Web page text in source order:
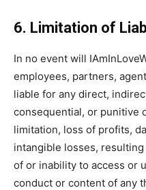
6. Limitation of
In no event will
employees, partners,
liable for any direct,
consequential, or punitive
limitation, loss of profits,
intangible losses,
of or inability to access or
conduct or content of any